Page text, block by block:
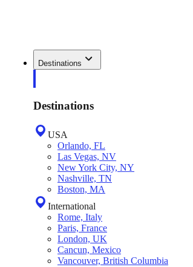
Destinations
Destinations
USA
Orlando, FL
Las Vegas, NV
New York City, NY
Nashville, TN
Boston, MA
International
Rome, Italy
Paris, France
London, UK
Cancun, Mexico
Vancouver, British Columbia